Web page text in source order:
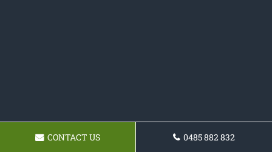
CONTACT US 0485 882 832